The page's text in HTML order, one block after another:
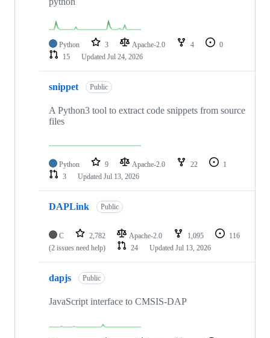
Python 3 Apache-2.0 4
0
15
Updated Jul 24, 2026
snippet Public
A Python3 tool to extract code snippets from source
files
Python 9 Apache-2.0 22
1
3
Updated Jul 13, 2026
DAPLink Public
C 2,782 Apache-2.0 1,095
116
(2 issues need help)
24 Updated Jul 13, 2026
dapjs Public
JavaScript interface to CMSIS-DAP